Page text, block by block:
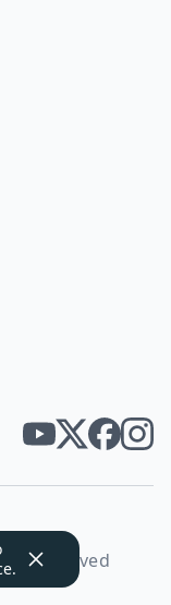
reserved